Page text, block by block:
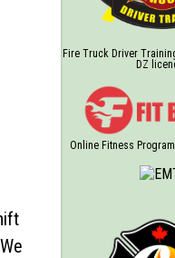
Fire Truck Driver
DZ
Online Fitness